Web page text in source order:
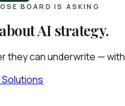
BOARD IS ASKING
AI strategy.
they can underwrite —
Solutions